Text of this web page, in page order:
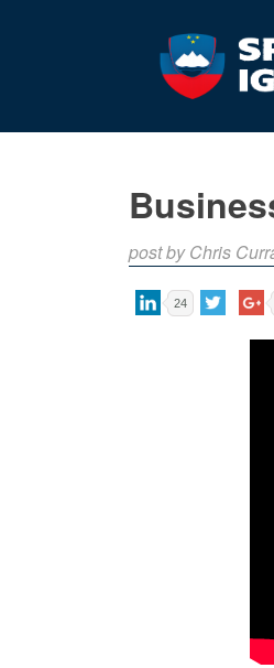
post by Chris
24